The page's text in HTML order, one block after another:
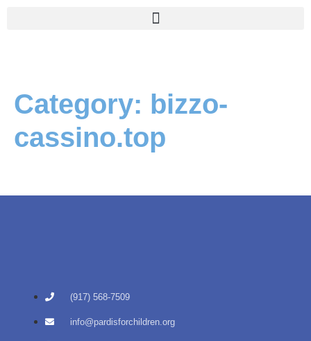
Category: bizzo-
cassino.top
(917) 568-7509
info@pardisforchildren.org